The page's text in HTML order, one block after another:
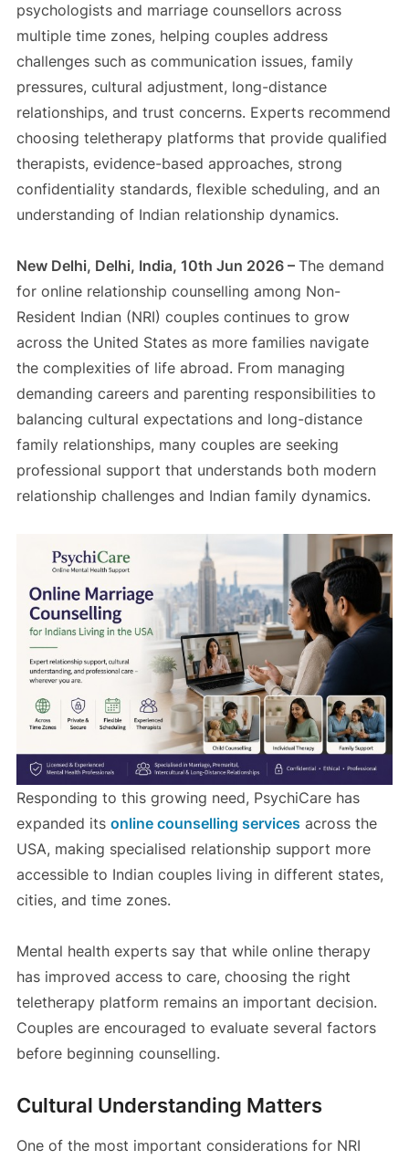
psychologists and marriage counsellors across
multiple time zones, helping couples address
challenges such as communication issues, family
pressures, cultural adjustment, long-distance
relationships, and trust concerns. Experts recommend
choosing teletherapy platforms that provide qualified
therapists, evidence-based approaches, strong
confidentiality standards, flexible scheduling, and an
understanding of Indian relationship dynamics.
New Delhi, Delhi, India, 10th Jun 2026 – The demand
for online relationship counselling among Non-
Resident Indian (NRI) couples continues to grow
across the United States as more families navigate
the complexities of life abroad. From managing
demanding careers and parenting responsibilities to
balancing cultural expectations and long-distance
family relationships, many couples are seeking
professional support that understands both modern
relationship challenges and Indian family dynamics.
Responding to this growing need, PsychiCare has
expanded its online counselling services across the
USA, making specialised relationship support more
accessible to Indian couples living in different states,
cities, and time zones.
Mental health experts say that while online therapy
has improved access to care, choosing the right
teletherapy platform remains an important decision.
Couples are encouraged to evaluate several factors
before beginning counselling.
Cultural Understanding Matters
One of the most important considerations for NRI